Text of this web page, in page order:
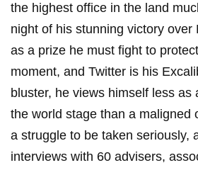
the highest office in the land
night of his stunning victory
as a prize he must fight to
moment, and Twitter is his
bluster, he views himself less as
the world stage than a maligned
a struggle to be taken seriously,
interviews with 60 advisers,